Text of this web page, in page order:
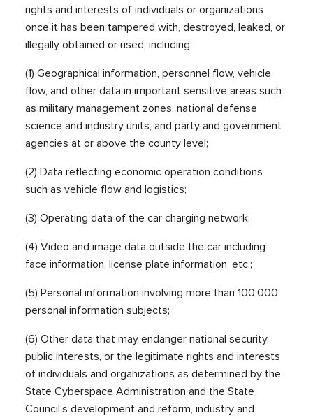
rights and interests of individuals or organizations
once it has been tampered with, destroyed, leaked, or
illegally obtained or used, including:
(1) Geographical information, personnel flow, vehicle
flow, and other data in important sensitive areas such
as military management zones, national defense
science and industry units, and party and government
agencies at or above the county level;
(2) Data reflecting economic operation conditions
such as vehicle flow and logistics;
(3) Operating data of the car charging network;
(4) Video and image data outside the car including
face information, license plate information, etc.;
(5) Personal information involving more than 100,000
personal information subjects;
(6) Other data that may endanger national security,
public interests, or the legitimate rights and interests
of individuals and organizations as determined by the
State Cyberspace Administration and the State
Council’s development and reform, industry and